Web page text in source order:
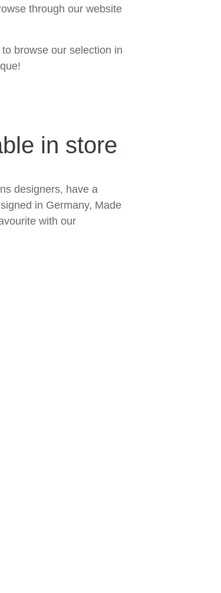
through our website
browse our selection in
in store
designers, have a
in Germany, Made
with our